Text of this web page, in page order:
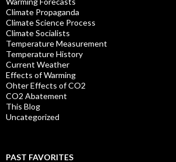
Climate Propaganda
Climate Science Process
Climate Socialists
Temperature Measurement
Temperature History
Current Weather
Effects of Warming
Ohter Effects of CO2
CO2 Abatement
This Blog
Uncategorized
PAST FAVORITES